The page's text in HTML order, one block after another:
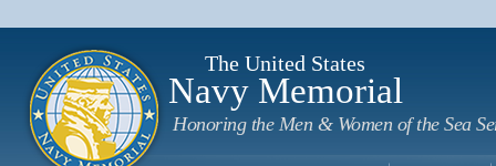
The United States
Navy Memorial
Honoring the Men & Women of the Sea